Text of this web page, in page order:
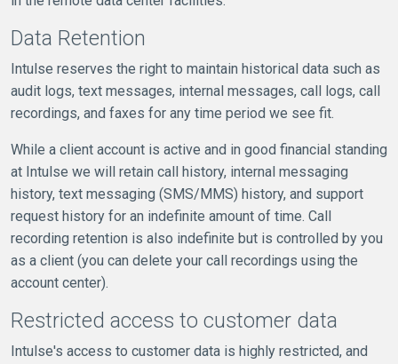
Data Retention
Intulse reserves the right to maintain historical data such as
audit logs, text messages, internal messages, call logs, call
recordings, and faxes for any time period we see fit.
While a client account is active and in good financial standing
at Intulse we will retain call history, internal messaging
history, text messaging (SMS/MMS) history, and support
request history for an indefinite amount of time. Call
recording retention is also indefinite but is controlled by you
as a client (you can delete your call recordings using the
account center).
Restricted access to customer data
Intulse's access to customer data is highly restricted, and